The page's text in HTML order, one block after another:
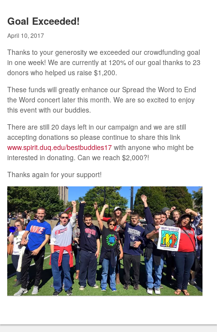
Goal Exceeded!
April 10, 2017
Thanks to your generosity we exceeded our crowdfunding goal
in one week! We are currently at 120% of our goal thanks to 23
donors who helped us raise $1,200.
These funds will greatly enhance our Spread the Word to End
the Word concert later this month. We are so excited to enjoy
this event with our buddies.
There are still 20 days left in our campaign and we are still
accepting donations so please continue to share this link
www.spirit.duq.edu/bestbuddies17 with anyone who might be
interested in donating. Can we reach $2,000?!
Thanks again for your support!